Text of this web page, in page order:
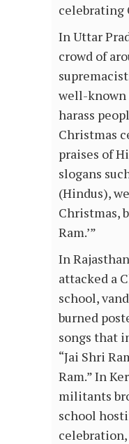
celebrating
In Uttar
crowd of
well-known
harass
Christmas
praises of
slogans
(Hindus),
Christmas,
Ram.’”
In
attacked a
school,
burned
songs that
“Jai Shri
Ram.” In
militants
school